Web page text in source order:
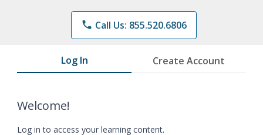
phone Call Us: 855.520.6806
Log In Create Account
Welcome!
Log in to access your learning content.